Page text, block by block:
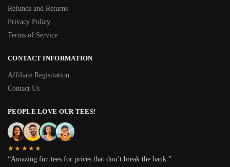
Refunds and Returns
Privacy Policy
Terms of Service
CONTACT INFORMATION
Affiliate Registration
Contact Us
PEOPLE LOVE OUR TEES!
★★★★★
“Amazing fun tees for prices that don’t break the bank.”